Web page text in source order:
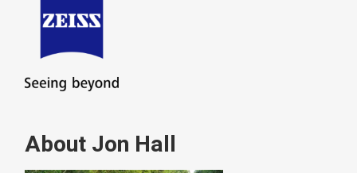
About Jon Hall